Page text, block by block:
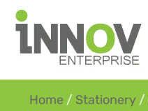
Home / Stationery/